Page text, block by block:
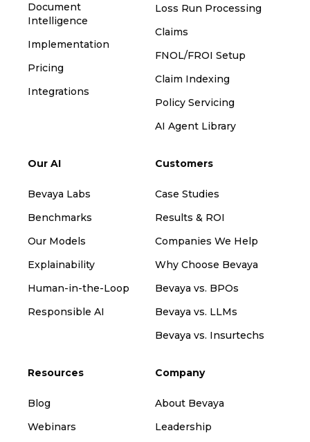
Document
Intelligence
Implementation
Pricing
Integrations
Loss Run Processing
Claims
FNOL/FROI Setup
Claim Indexing
Policy Servicing
AI Agent Library
Our AI
Bevaya Labs
Benchmarks
Our Models
Explainability
Human-in-the-Loop
Responsible AI
Customers
Case Studies
Results & ROI
Companies We Help
Why Choose Bevaya
Bevaya vs. BPOs
Bevaya vs. LLMs
Bevaya vs. Insurtechs
Resources
Blog
Webinars
Company
About Bevaya
Leadership